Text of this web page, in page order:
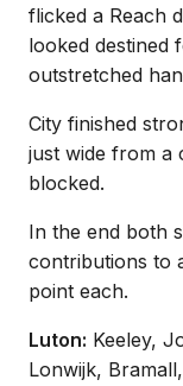
flicked a Reach
looked destined
outstretched
City finished
just wide from a
blocked.
In the end both
contributions to
point each.
Luton: Keeley,
Lonwijk,